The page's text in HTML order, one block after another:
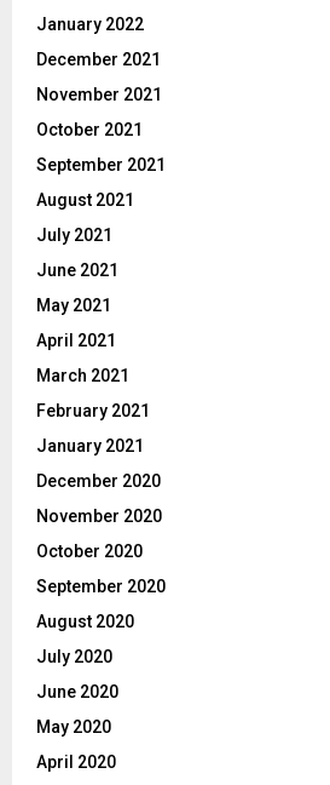
January 2022
December 2021
November 2021
October 2021
September 2021
August 2021
July 2021
June 2021
May 2021
April 2021
March 2021
February 2021
January 2021
December 2020
November 2020
October 2020
September 2020
August 2020
July 2020
June 2020
May 2020
April 2020